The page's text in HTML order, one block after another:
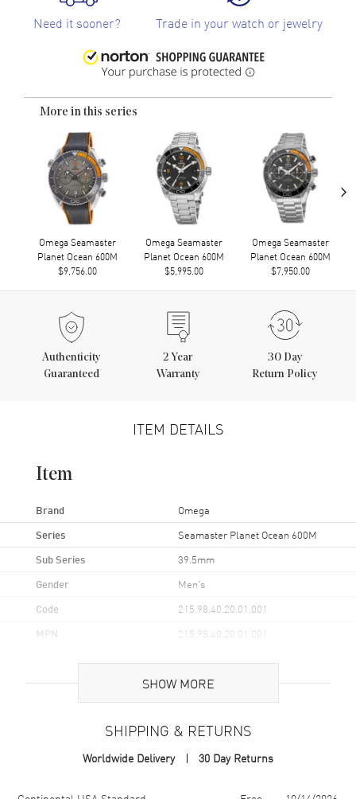
Need it sooner? Trade in your watch or jewelry
More in this series
Omega Seamaster
Planet Ocean 600M
$9,756.00
Omega Seamaster
Planet Ocean 600M
$5,995.00
Omega Seamaster
Planet Ocean 600M
$7,950.00
›
Authenticity
Guaranteed
2 Year
Warranty
30 Day
Return Policy
ITEM DETAILS
Item
Brand Omega
Series Seamaster Planet Ocean 600M
Sub Series 39.5mm
Gender Men's
Code 215.98.40.20.01.001
MPN 215.98.40.20.01.001
Brand Origin Swiss Made
Case Material Ceramic
SHOW MORE
SHIPPING & RETURNS
Worldwide Delivery 30 Day Returns